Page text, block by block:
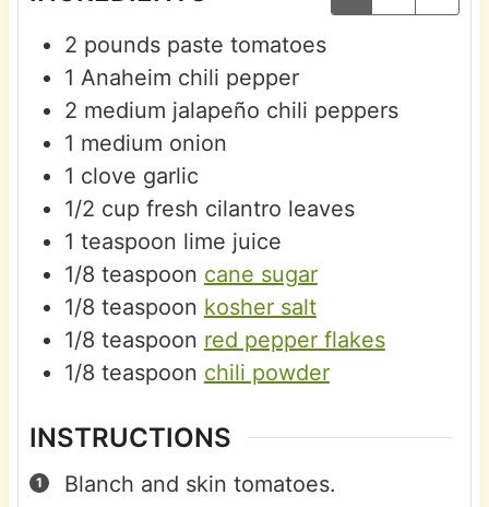
2 pounds paste tomatoes
1 Anaheim chili pepper
2 medium jalapeño chili peppers
1 medium onion
1 clove garlic
1/2 cup fresh cilantro leaves
1 teaspoon lime juice
1/8 teaspoon cane sugar
1/8 teaspoon kosher salt
1/8 teaspoon red pepper flakes
1/8 teaspoon chili powder
INSTRUCTIONS
Blanch and skin tomatoes.